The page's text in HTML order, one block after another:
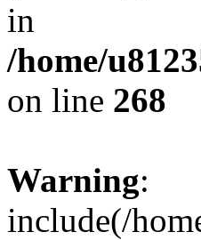
in
/home/
on line 268
Warning:
include(/